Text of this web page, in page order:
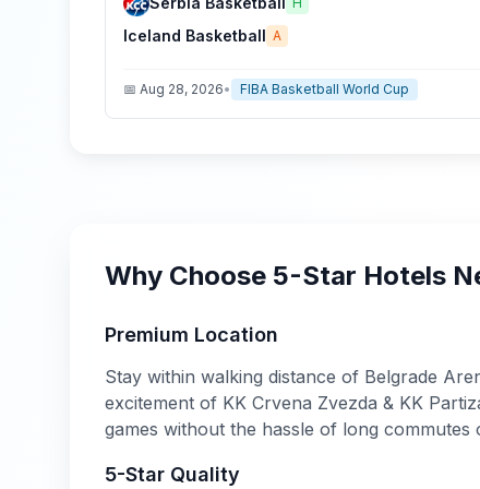
Iceland Basketball A
📅 Aug 28, 2026• FIBA Basketball World Cup
Why Choose 5-Star Hotels
Premium Location
Stay within walking distance of Belgrade
excitement of KK Crvena Zvezda & KK
games without the hassle of long
5-Star Quality